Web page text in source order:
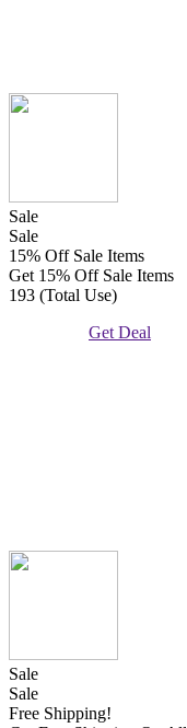
Sale
Sale
15% Off Sale Items
Get 15% Off Sale Items
193 (Total Use)
Get Deal
Sale
Sale
Free Shipping!